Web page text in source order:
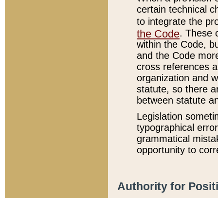
certain technical
to integrate the
the Code. These
within the Code,
and the Code
cross references
organization and
statute, so there
between statute
Legislation
typographical
grammatical
opportunity to
Authority for